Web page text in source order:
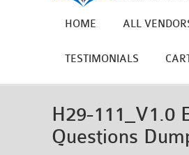
HOME ALL
TESTIMONIALS
H29-111_V1.0
Questions